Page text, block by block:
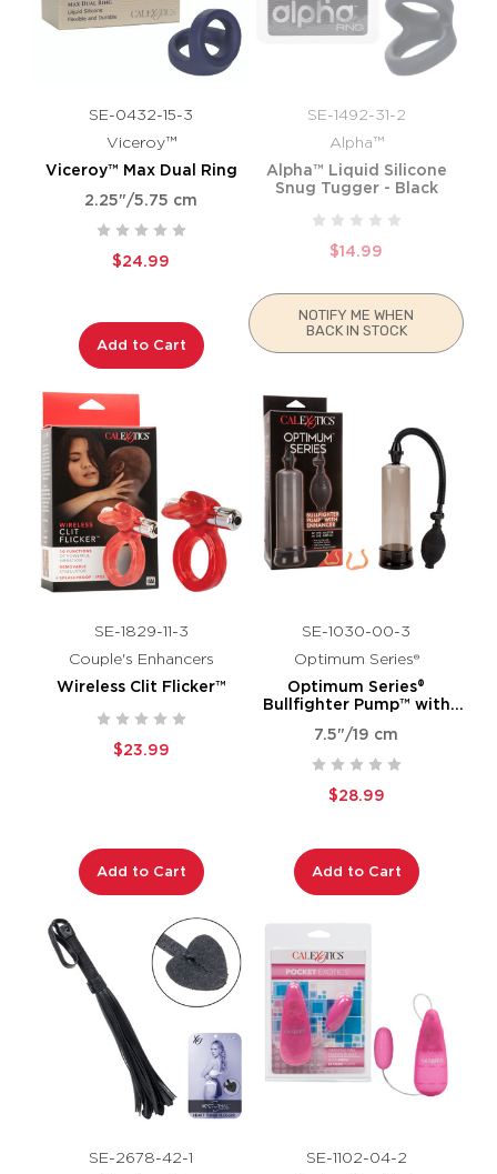
SE-0432-15-3
Viceroy™
Viceroy™ Max Dual Ring
2.25"/5.75 cm
$24.99
Add to Cart
SE-1492-31-2
Alpha™
Alpha™ Liquid Silicone
Snug Tugger - Black
$14.99
NOTIFY ME WHEN
BACK IN STOCK
SE-1829-11-3
Couple's Enhancers
Wireless Clit Flicker™
$23.99
Add to Cart
SE-1030-00-3
Optimum Series®
Optimum Series®
Bullfighter Pump™ with
7.5"/19 cm
$28.99
Add to Cart
SE-2678-42-1
SE-1102-04-2